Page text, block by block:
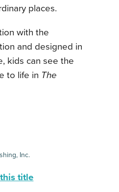
places.
with the
and designed in
kids can see the
to life in The
Inc.
title